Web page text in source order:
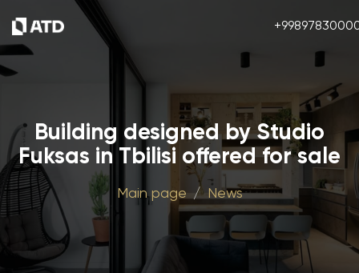
Building designed by Studio
Fuksas in Tbilisi offered for sale
Main page News